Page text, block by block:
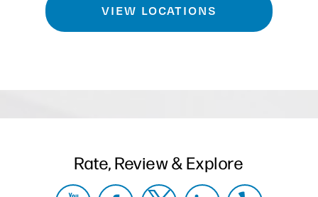
VIEW LOCATIONS
Rate, Review & Explore